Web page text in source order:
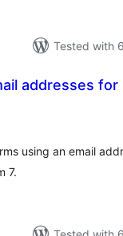
Tested with
addresses
using an email
7.